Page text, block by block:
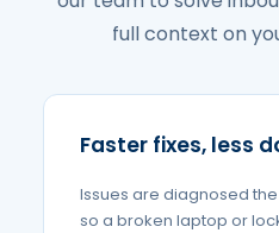
full context on
Faster fixes, less
Issues are diagnosed
so a broken laptop or